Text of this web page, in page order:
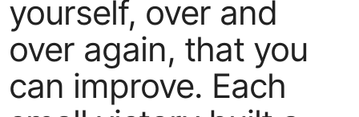
yourself, over and
over again, that you
can improve. Each